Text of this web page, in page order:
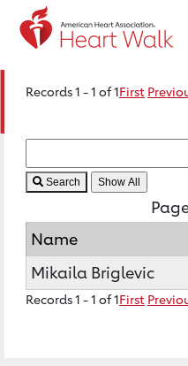
Records 1 - 1 of 1First
Search
Name
Mikaila Briglevic
Records 1 - 1 of 1First